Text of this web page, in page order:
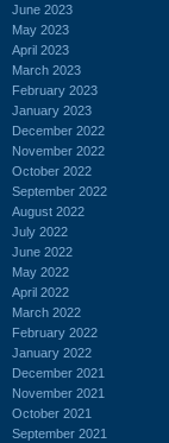
June 2023
May 2023
April 2023
March 2023
February 2023
January 2023
December 2022
November 2022
October 2022
September 2022
August 2022
July 2022
June 2022
May 2022
April 2022
March 2022
February 2022
January 2022
December 2021
November 2021
October 2021
September 2021